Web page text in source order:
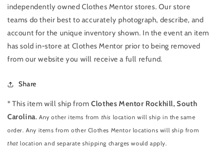
independently owned Clothes Mentor stores. Our store
teams do their best to accurately photograph, describe, and
account for the unique inventory shown. In the event an item
has sold in-store at Clothes Mentor prior to being removed
from our website you will receive a full refund.
Share
* This item will ship fromClothes Mentor Rockhill, South
Carolina.Any other items from this location will ship in the same
order. Any items from other Clothes Mentor locations will ship from
that location and separate shipping charges would apply.